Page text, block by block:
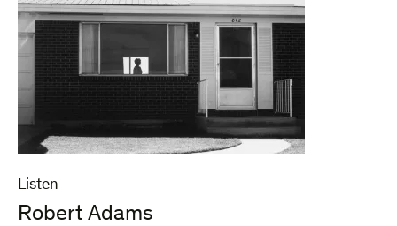
Listen
Robert Adams